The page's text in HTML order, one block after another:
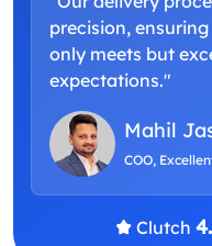
precision,
only meets but
expectations."
Mahil
COO,
Clutch